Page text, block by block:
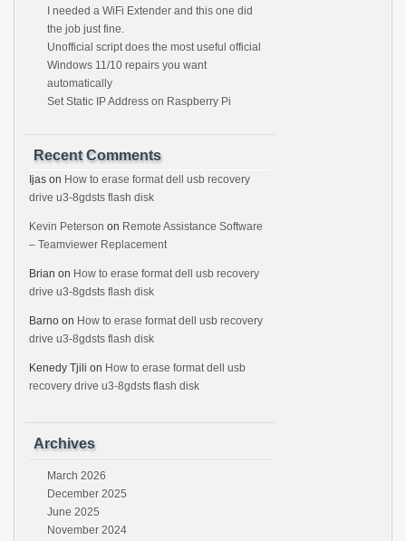
I needed a WiFi Extender and this one did
the job just fine.
Unofficial script does the most useful official
Windows 11/10 repairs you want
automatically
Set Static IP Address on Raspberry Pi
Recent Comments
Ijas on How to erase format dell usb recovery
drive u3-8gdsts flash disk
Kevin Peterson on Remote Assistance Software
– Teamviewer Replacement
Brian on How to erase format dell usb recovery
drive u3-8gdsts flash disk
Barno on How to erase format dell usb recovery
drive u3-8gdsts flash disk
Kenedy Tjili on How to erase format dell usb
recovery drive u3-8gdsts flash disk
Archives
March 2026
December 2025
June 2025
November 2024